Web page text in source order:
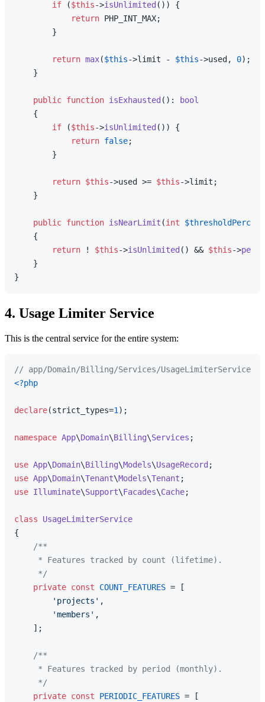
if ($this->isUnlimited ()) {
return PHP_INT_MAX;
        }
return max($this->limit - $this->used, 0);
    }
public function isExhausted ( ):
bool
{
if ($this->isUnlimited ()) {
return false;
        }
return $this->used >= $this->limit;
    }
public function isNearLimit (int
$thresholdPercent
{
return ! $this->isUnlimited () && $this->
    }
4. Usage Limiter Service
This is the central service for the entire system:
// app/Domain/Billing/Services/
<?php
declare(strict_types=1 );
namespace App\Domain\Billing\Services ;
use App\Domain\Billing\Models\UsageRecord
use App\Domain\Tenant\Models\Tenant
use Illuminate\Support\Facades\Cache;
class
UsageLimiterService
{
/**
     * Features tracked by count (lifetime).
     */
private const COUNT_FEATURES = [
'projects' ,
'members' ,
    ];
/**
     * Features tracked by period (monthly).
     */
private const PERIODIC_FEATURES = [